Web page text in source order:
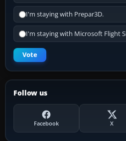
I'm staying with Prepar3D.
I'm staying with Microsoft Flight
Vote
Follow us
Facebook X